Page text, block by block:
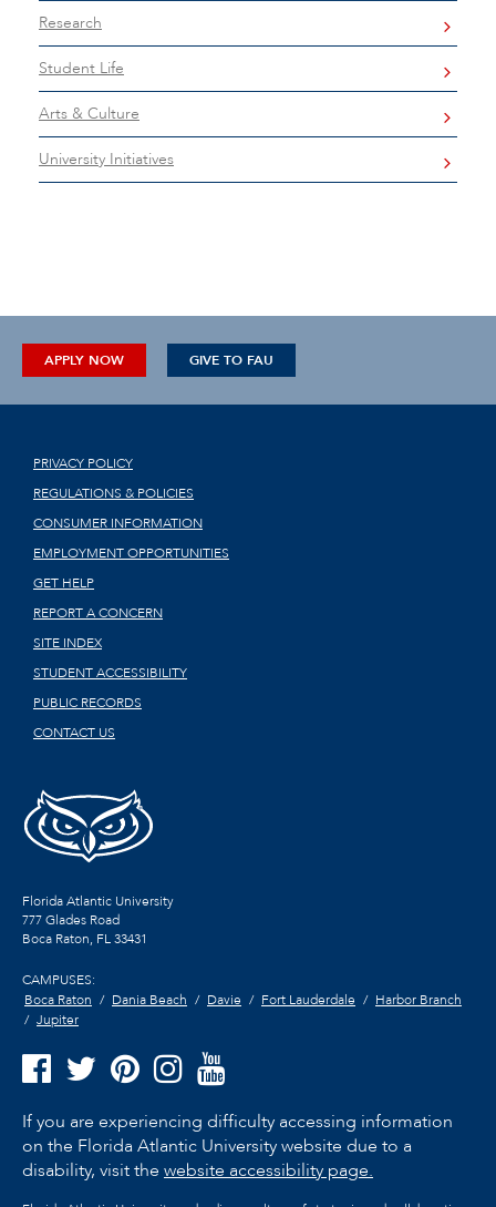
Research
Student Life
Arts & Culture
University Initiatives
APPLY NOW GIVE TO FAU
PRIVACY POLICY
REGULATIONS & POLICIES
CONSUMER INFORMATION
EMPLOYMENT OPPORTUNITIES
GET HELP
REPORT A CONCERN
SITE INDEX
STUDENT ACCESSIBILITY
PUBLIC RECORDS
CONTACT US
Florida Atlantic University
777 Glades Road
Boca Raton, FL33431
CAMPUSES:
Boca Raton
Dania Beach Davie Fort Lauderdale
Harbor Branch
Jupiter
If you are experiencing difficulty accessing information
on the Florida Atlantic University website due to a
disability, visit the website accessibility page.